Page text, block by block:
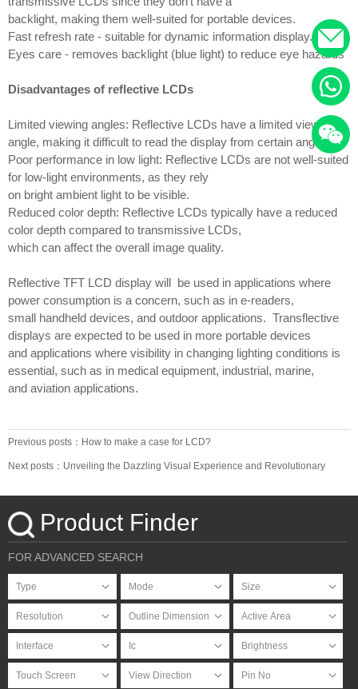
backlight, making them well-suited for portable devices.
Fast refresh rate - suitable for dynamic information display.
Eyes care - removes backlight (blue light) to reduce eye hazards
Disadvantages of reflective LCDs
Limited viewing angles: Reflective LCDs have a limited viewing
angle, making it difficult to read the display from certain angles.
Poor performance in low light: Reflective LCDs are not well-suited
for low-light environments, as they rely
on bright ambient light to be visible.
Reduced color depth: Reflective LCDs typically have a reduced
color depth compared to transmissive LCDs,
which can affect the overall image quality.
Reflective TFT LCD display will be used in applications where
power consumption is a concern, such as in e-readers,
small handheld devices, and outdoor applications. Transflective
displays are expected to be used in more portable devices
and applications where visibility in changing lighting conditions is
essential, such as in medical equipment, industrial, marine,
and aviation applications.
Previous posts：How to make a case for LCD?
Next posts：Unveiling the Dazzling Visual Experience and Revolutionary
Product Finder
FOR ADVANCED SEARCH